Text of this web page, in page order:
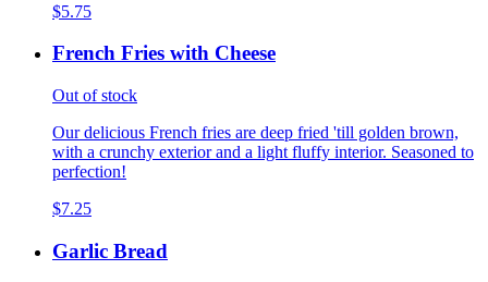
$5.75
French Fries with Cheese
Out of stock
Our delicious French fries are deep fried 'till golden brown,
with a crunchy exterior and a light fluffy interior. Seasoned to
perfection!
$7.25
Garlic Bread